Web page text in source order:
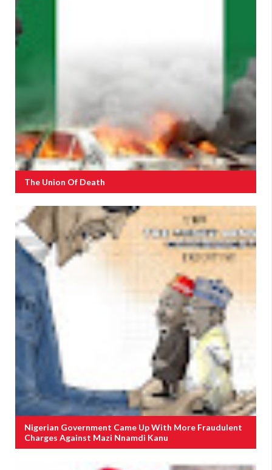
The Union Of Death
Nigerian Government Came Up With More Fraudulent
Charges Against Mazi Nnamdi Kanu